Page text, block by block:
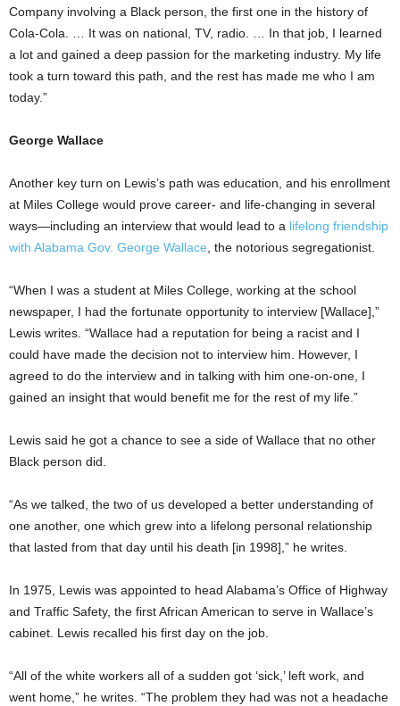
Company involving a Black person, the first one in the history of
Cola-Cola. … It was on national, TV, radio. … In that job, I learned
a lot and gained a deep passion for the marketing industry. My life
took a turn toward this path, and the rest has made me who I am
today.”
George Wallace
Another key turn on Lewis’s path was education, and his enrollment
at Miles College would prove career- and life-changing in several
ways—including an interview that would lead to a lifelong friendship
with Alabama Gov. George Wallace , the notorious segregationist.
“When I was a student at Miles College, working at the school
newspaper, I had the fortunate opportunity to interview [Wallace],”
Lewis writes. “Wallace had a reputation for being a racist and I
could have made the decision not to interview him. However, I
agreed to do the interview and in talking with him one-on-one, I
gained an insight that would benefit me for the rest of my life.”
Lewis said he got a chance to see a side of Wallace that no other
Black person did.
“As we talked, the two of us developed a better understanding of
one another, one which grew into a lifelong personal relationship
that lasted from that day until his death [in 1998],” he writes.
In 1975, Lewis was appointed to head Alabama’s Office of Highway
and Traffic Safety, the first African American to serve in Wallace’s
cabinet. Lewis recalled his first day on the job.
“All of the white workers all of a sudden got ‘sick,’ left work, and
went home,” he writes. “The problem they had was not a headache